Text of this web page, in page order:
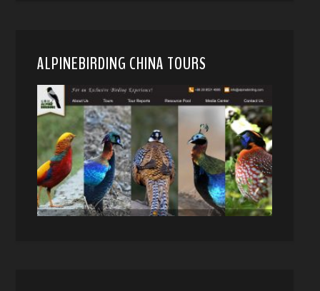
ALPINEBIRDING CHINA TOURS